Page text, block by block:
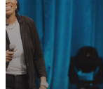
Join